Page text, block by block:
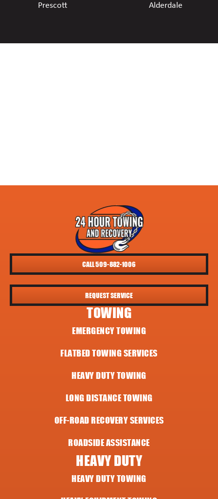
Prescott
Alderdale
CALL 509-882-1006
REQUEST SERVICE
TOWING
EMERGENCY TOWING
FLATBED TOWING SERVICES
HEAVY DUTY TOWING
LONG DISTANCE TOWING
OFF-ROAD RECOVERY SERVICES
ROADSIDE ASSISTANCE
HEAVY DUTY
HEAVY DUTY TOWING